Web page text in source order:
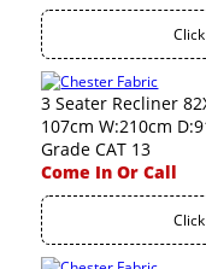
3 Seater Recliner
107cm W:210cm
Grade CAT 13
Come In Or Call